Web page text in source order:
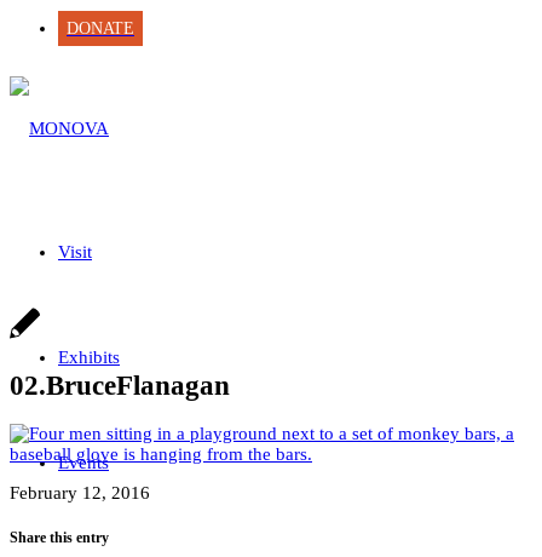
DONATE
Visit
Exhibits
Events
02.BruceFlanagan
February 12, 2016
Share this entry